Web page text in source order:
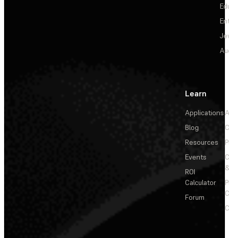
Learn
Applications
Blog
Resources
Events
ROI
Calculator
Forum